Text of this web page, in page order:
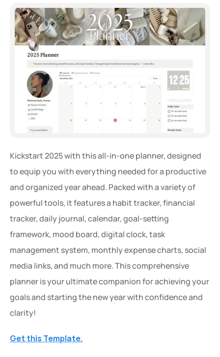
Kickstart 2025 with this all-in-one planner, designed
to equip you with everything needed for a productive
and organized year ahead. Packed with a variety of
powerful tools, it features a habit tracker, financial
tracker, daily journal, calendar, goal-setting
framework, mood board, digital clock, task
management system, monthly expense charts, social
media links, and much more. This comprehensive
planner is your ultimate companion for achieving your
goals and starting the new year with confidence and
clarity!
Get this Template.